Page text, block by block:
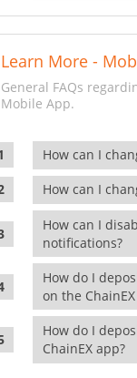
Learn More -
General FAQs
Mobile App.
How can I
How can I
How can I
notifications?
How do I
on the
How do I
ChainEX app?